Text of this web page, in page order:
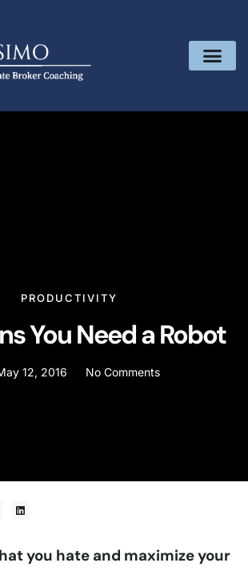
PRODUCTIVITY
You Need a Robot
12, 2016 No Comments
you hate and maximize your